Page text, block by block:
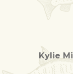
Kylie